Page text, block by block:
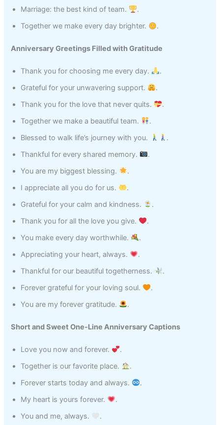
Marriage: the best kind of team.
.
Together we make every day brighter.
.
Anniversary Greetings Filled with Gratitude
Thank you for choosing me every day.
.
Grateful for your unwavering support.
.
Thank you for the love that never quits.
.
Together we make a beautiful team.
.
Blessed to walk life’s journey with you.
.
Thankful for every shared memory.
.
You are my biggest blessing.
.
I appreciate all you do for us.
.
Grateful for your calm and kindness.
.
Thank you for all the love you give.
.
You make every day worthwhile.
.
Appreciating your heart, always.
.
Thankful for our beautiful togetherness.
.
Forever grateful for your loving soul.
.
You are my forever gratitude.
.
Short and Sweet One‑Line Anniversary Captions
Love you now and forever.
.
Together is our favorite place.
.
Forever starts today and always.
.
My heart is yours forever.
.
You and me, always.
.